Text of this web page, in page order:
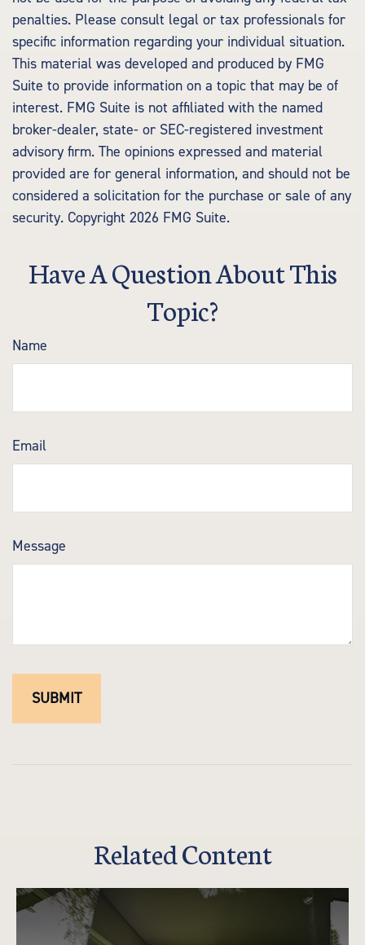
penalties. Please consult legal or tax professionals for
specific information regarding your individual situation.
This material was developed and produced by FMG
Suite to provide information on a topic that may be of
interest. FMG Suite is not affiliated with the named
broker-dealer, state- or SEC-registered investment
advisory firm. The opinions expressed and material
provided are for general information, and should not be
considered a solicitation for the purchase or sale of any
security. Copyright 2026 FMG Suite.
Have A Question About This
Topic?
Name
Email
Message
Related Content